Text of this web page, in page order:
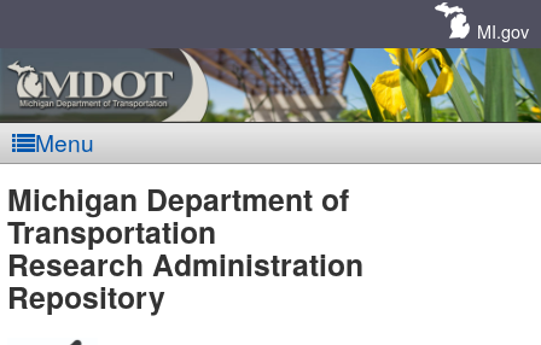
MI.gov
Menu
MDOT
-
Michigan Department of
Transportation
Research Administration
Repository